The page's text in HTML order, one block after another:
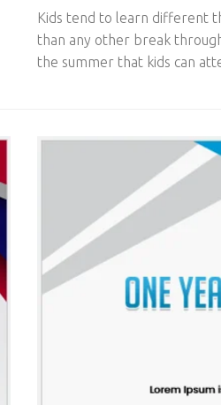
Kids tend to learn different
than any other break
the summer that kids can